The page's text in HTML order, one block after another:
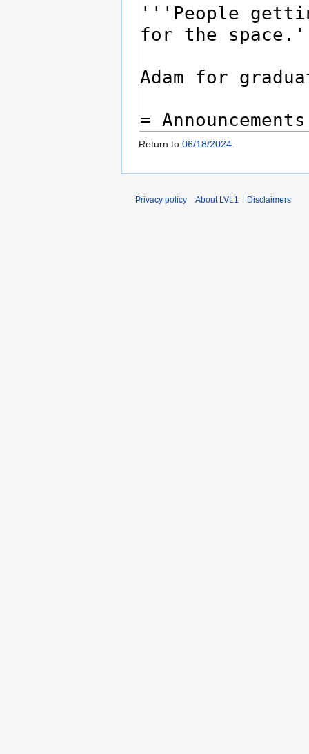
Return to 06/18/2024
Privacy policy About LVL1 Disclaimers